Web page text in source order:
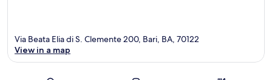
Via Beata Elia di S. Clemente 200, Bari, BA, 70122
View in a map